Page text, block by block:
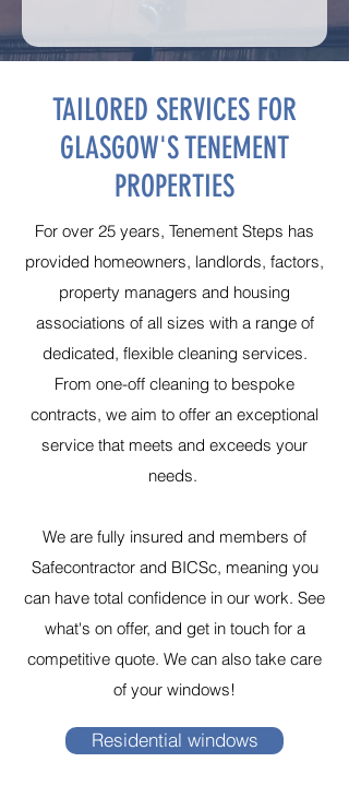
TAILORED SERVICES FOR
GLASGOW'S TENEMENT
PROPERTIES
For over 25 years, Tenement Steps has
provided homeowners, landlords, factors,
property managers and housing
associations of all sizes with a range of
dedicated, flexible cleaning services.
From one-off cleaning to bespoke
contracts, we aim to offer an exceptional
service that meets and exceeds your
needs.
We are fully insured and members of
Safecontractor and BICSc, meaning you
can have total confidence in our work. See
what's on offer, and get in touch for a
competitive quote. We can also take care
of your windows!
Residential windows